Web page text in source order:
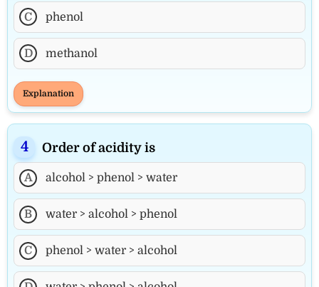
C phenol
D methanol
Explanation
Order of acidity is
A alcohol > phenol > water
B water > alcohol > phenol
C phenol > water > alcohol